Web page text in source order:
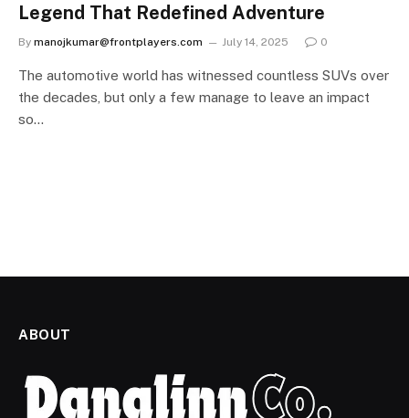
Legend That Redefined Adventure
By manojkumar@frontplayers.com July 14, 2025 0
The automotive world has witnessed countless SUVs over
the decades, but only a few manage to leave an impact
so…
ABOUT